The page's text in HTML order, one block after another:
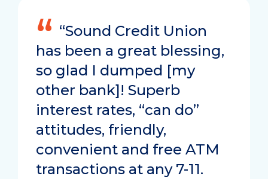
“Sound Credit Union
has been a great blessing,
so glad I dumped [my
other bank]! Superb
interest rates, “can do”
attitudes, friendly,
convenient and free ATM
transactions at any 7-11.